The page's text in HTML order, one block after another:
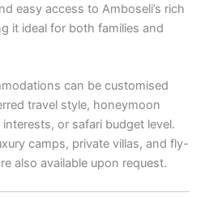
easy access to Amboseli’s rich
it ideal for both families and
can be customised
travel style, honeymoon
or safari budget level.
camps, private villas, and fly-
also available upon request.